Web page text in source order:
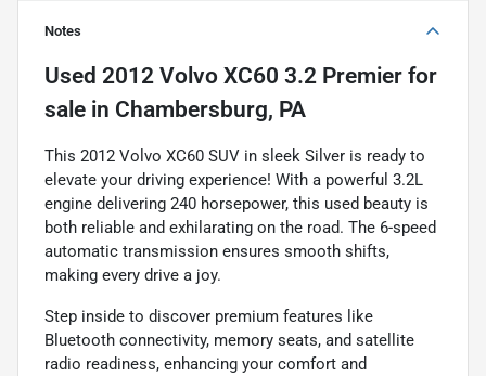
Notes
Used 2012 Volvo XC60 3.2 Premier for
sale in Chambersburg, PA
This 2012 Volvo XC60 SUV in sleek Silver is ready to
elevate your driving experience! With a powerful 3.2L
engine delivering 240 horsepower, this used beauty is
both reliable and exhilarating on the road. The 6-speed
automatic transmission ensures smooth shifts,
making every drive a joy.
Step inside to discover premium features like
Bluetooth connectivity, memory seats, and satellite
radio readiness, enhancing your comfort and